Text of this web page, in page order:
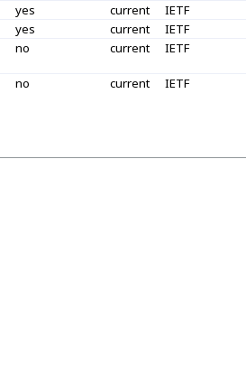
yes current IETF
yes current IETF
no current IETF
no current IETF